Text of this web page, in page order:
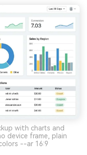
with charts and
device frame, plain
--ar 16:9